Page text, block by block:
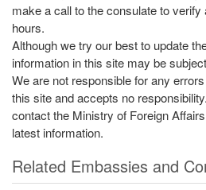
make a call to the consulate to
hours.
Although we try our best to update
information in this site may be
We are not responsible for any
this site and accepts no
contact the Ministry of Foreign
latest information.
Related Embassies and